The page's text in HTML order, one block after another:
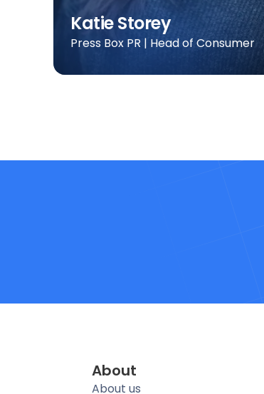
Katie Storey
Press Box PR | Head of Consumer
About
About us